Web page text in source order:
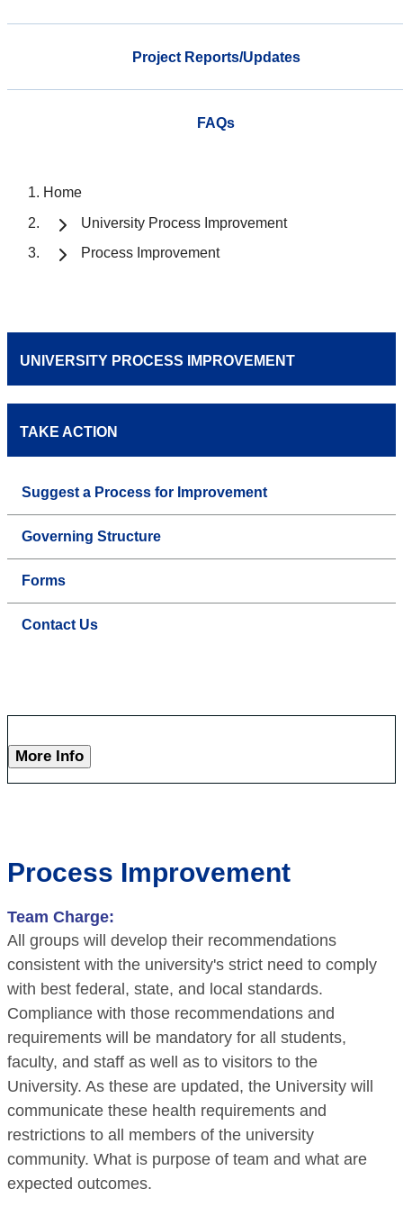
Project Reports/Updates
FAQs
Home
University Process Improvement
Process Improvement
UNIVERSITY PROCESS IMPROVEMENT
TAKE ACTION
Suggest a Process for Improvement
Governing Structure
Forms
Contact Us
More Info
Process Improvement
Team Charge:
All groups will develop their recommendations
consistent with the university's strict need to comply
with best federal, state, and local standards.
Compliance with those recommendations and
requirements will be mandatory for all students,
faculty, and staff as well as to visitors to the
University. As these are updated, the University will
communicate these health requirements and
restrictions to all members of the university
community. What is purpose of team and what are
expected outcomes.